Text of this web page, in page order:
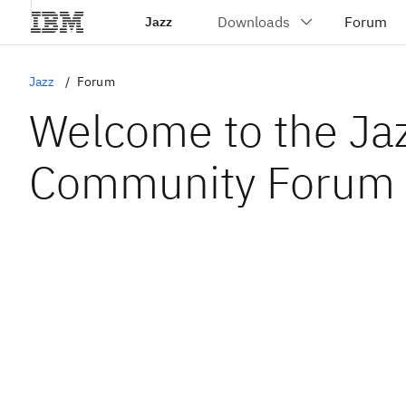
Jazz
Jazz Forum
Welcome to the
Community Forum